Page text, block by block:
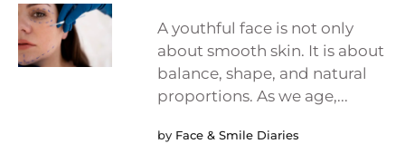
A youthful face is not only
about smooth skin. It is about
balance, shape, and natural
proportions. As we age,...
by Face & Smile Diaries